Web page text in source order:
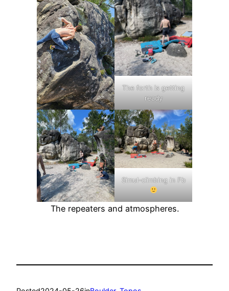
The forth is getting
ready
Simul-climbing in Fb
The repeaters and atmospheres.